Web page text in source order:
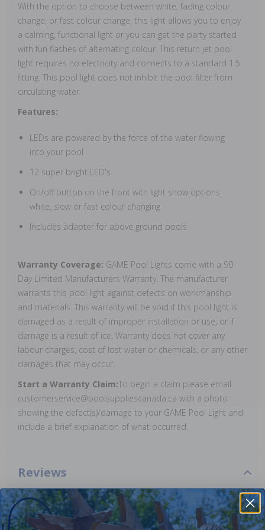
With the option to choose between white, fading colour
change, or fast colour change, this light allows you to enjoy
a calming, functional light or you can get the party started
with fun flashes of alternating colour. This return jet pool
light requires no electricity and connects to a standard 1.5
fitting. This pool light does not inhibit the pool filter from
circulating water.
Features:
LEDs are powered by the force of the water flowing
into your pool
12 super bright LED's
On/off button on the front with light show options:
white, slow or fast colour changing
Includes adapter for above ground pools
Warranty Coverage: GAME Pool Lights come with a 90
Day Limited Manufacturers Warranty. The manufacturer
warrants this pool light against defects on workmanship
and materials. This warranty will be void if this pool light is
damaged as a result of improper installation or use, or if
damage is a result of ice. Warranty does not cover any
labour charges, cost of lost water or chemicals, or any other
damages that may occur.
Start a Warranty Claim:To begin a claim please email
customerservice@poolsuppliescanada.ca with a photo
showing the defect(s)/damage to your GAME Pool Light and
include a brief explanation of what occurred.
Reviews
Be the first one to leave a review!